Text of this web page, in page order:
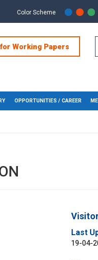
Color Scheme
Working Papers
OPPORTUNITIES / CAREER
Last
19-04-